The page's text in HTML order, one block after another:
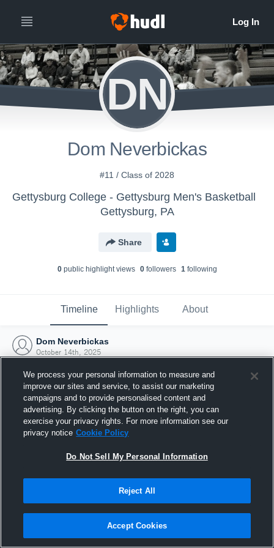
DN
Dom Neverbickas
#11 / Class of 2028
Gettysburg College - Gettysburg Men's Basketball
Gettysburg, PA
Share
0public highlight views 0followers 1following
Timeline Highlights About
Dom Neverbickas
October 14th, 2025
Joined Hudl
14 October 2025
We process your personal information to measure and
improve our sites and service, to assist our marketing
campaigns and to provide personalised content and
advertising. By clicking the button on the right, you can
exercise your privacy rights. For more information see our
privacy notice Cookie Policy
Do Not Sell My Personal Information
Reject All
Accept Cookies